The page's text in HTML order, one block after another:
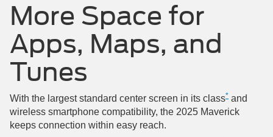
More Space for
Apps, Maps, and
Tunes
With the largest standard center screen in its class* and
wireless smartphone compatibility, the 2025 Maverick
keeps connection within easy reach.